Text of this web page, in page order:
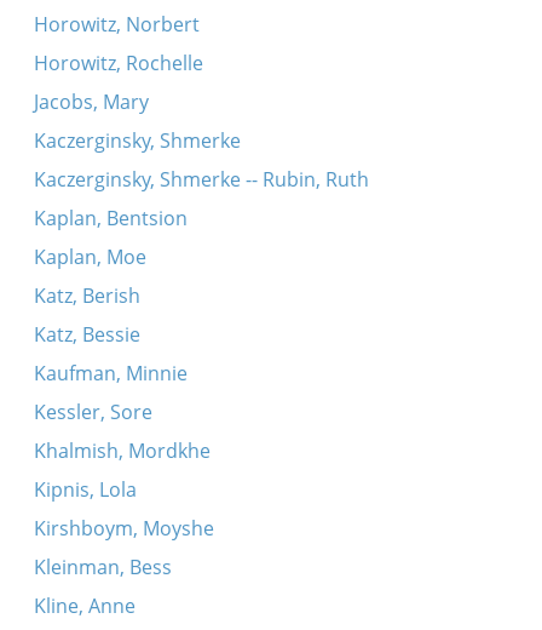
Horowitz, Norbert
Horowitz, Rochelle
Jacobs, Mary
Kaczerginsky, Shmerke
Kaczerginsky, Shmerke -- Rubin, Ruth
Kaplan, Bentsion
Kaplan, Moe
Katz, Berish
Katz, Bessie
Kaufman, Minnie
Kessler, Sore
Khalmish, Mordkhe
Kipnis, Lola
Kirshboym, Moyshe
Kleinman, Bess
Kline, Anne